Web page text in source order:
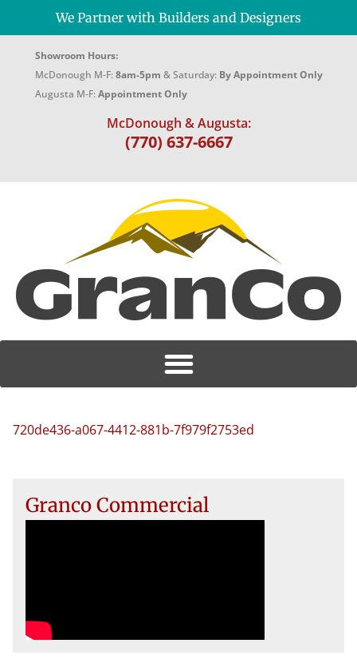
We Partner with Builders and Designers
Showroom Hours:
McDonough M-F:8am-5pm & Saturday: By Appointment Only
Augusta M-F:Appointment Only
McDonough & Augusta:
(770) 637-6667
720de436-a067-4412-881b-7f979f2753ed
Granco Commercial